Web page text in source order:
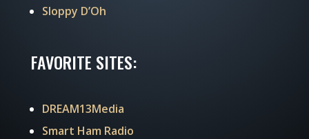
Sloppy D’Oh
FAVORITE SITES:
DREAM13Media
Smart Ham Radio